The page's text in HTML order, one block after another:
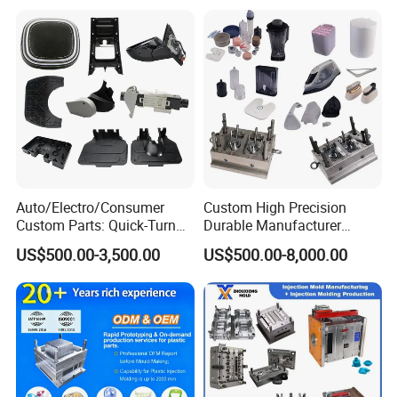
Auto/Electro/Consumer
Custom Parts: Quick-Turn
Tooling & Overmolding -
Plastic Injection Molding
Service Provider with
IATF/ISO 9001
US$500.00-3,500.00
Custom High Precision
Durable Manufacturer
Maker ABS/PP/PC/PMMA
Household Appliances
Precision Plastic Mold
Lotion Pump Trigger Mop
Bucket Injection Mould
US$500.00-8,000.00